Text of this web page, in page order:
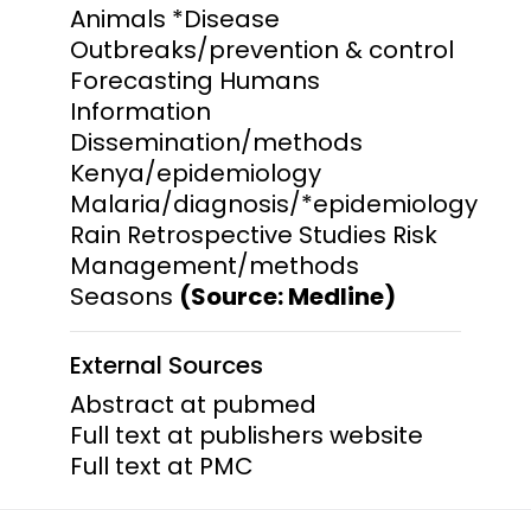
Animals *Disease
Outbreaks/prevention & control
Forecasting Humans
Information
Dissemination/methods
Kenya/epidemiology
Malaria/diagnosis/*epidemiology
Rain Retrospective Studies Risk
Management/methods
Seasons (Source: Medline)
External Sources
Abstract at pubmed
Full text at publishers website
Full text at PMC